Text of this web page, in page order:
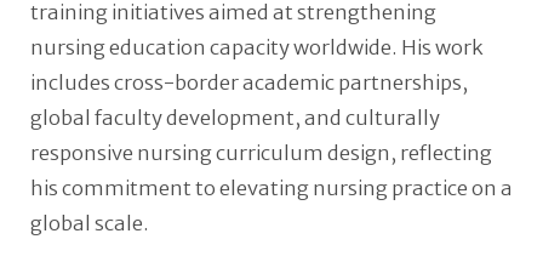
training initiatives aimed at strengthening
nursing education capacity worldwide. His work
includes cross-border academic partnerships,
global faculty development, and culturally
responsive nursing curriculum design, reflecting
his commitment to elevating nursing practice on a
global scale.